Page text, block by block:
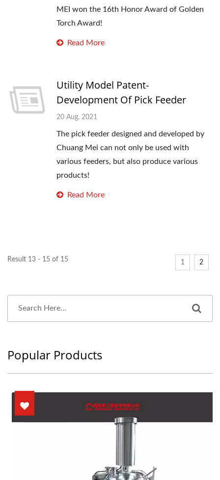
MEI won the 16th Honor Award of Golden
Torch Award!
Read More
Utility Model Patent-
Development Of Pick Feeder
20 Aug, 2021
The pick feeder designed and developed by
Chuang Mei can not only be used with
various feeders, but also produce various
products!
Read More
Result 13 - 15 of 15 1 2
Popular Products